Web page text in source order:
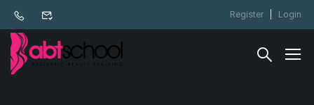
Register Login